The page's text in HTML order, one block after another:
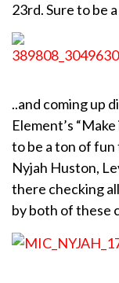
23rd. Sure to be
..and coming up
Element’s
to be a ton of fun
Nyjah Huston,
there checking
by both of these